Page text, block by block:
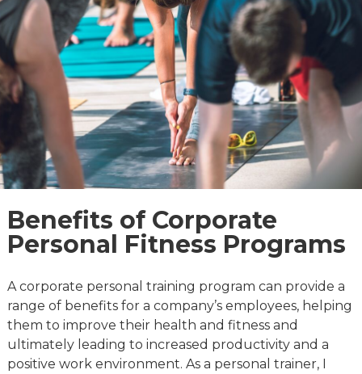
Benefits of Corporate
Personal Fitness Programs
A corporate personal training program can provide a
range of benefits for a company’s employees, helping
them to improve their health and fitness and
ultimately leading to increased productivity and a
positive work environment. As a personal trainer, I